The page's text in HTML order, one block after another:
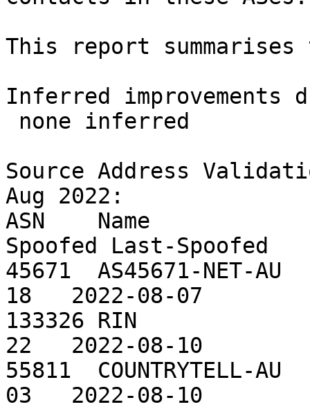
This report
Inferred improvements
Source Address
Aug 2022:
ASN    Name
Spoofed Last-Spoofed
45671  AS45671-
18   2022-08-07
133326 RIN
22   2022-08-10
55811
03   2022-08-10